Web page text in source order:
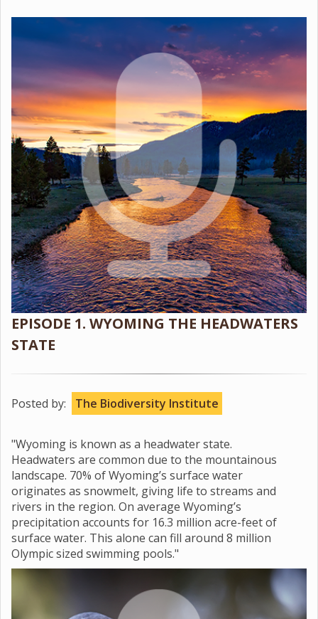
EPISODE 1. WYOMING THE HEADWATERS
STATE
Posted by: The Biodiversity Institute
"Wyoming is known as a headwater state.
Headwaters are common due to the mountainous
landscape. 70% of Wyoming’s surface water
originates as snowmelt, giving life to streams and
rivers in the region. On average Wyoming’s
precipitation accounts for 16.3 million acre-feet of
surface water. This alone can fill around 8 million
Olympic sized swimming pools."